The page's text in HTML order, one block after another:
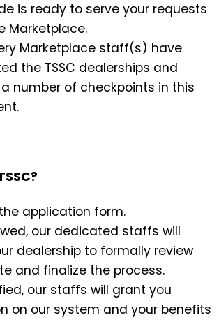
is ready to serve your requests
Marketplace.
Marketplace staff(s) have
the TSSC dealerships and
number of checkpoints in this
application form.
our dedicated staffs will
dealership to formally review
and finalize the process.
our staffs will grant you
on our system and your benefits